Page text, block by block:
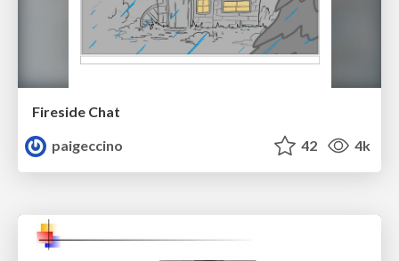
Fireside Chat
paigeccino
42 4k